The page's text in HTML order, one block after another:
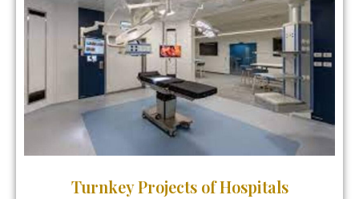
Turnkey Projects of Hospitals